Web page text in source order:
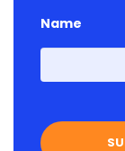
Name